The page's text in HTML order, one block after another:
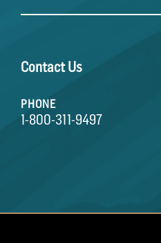
Contact Us
PHONE
1-800-311-9497